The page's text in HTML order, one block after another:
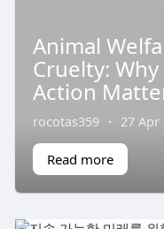
Animal
Cruelty:
Action
rocotas359 · 27 Apr
Read more